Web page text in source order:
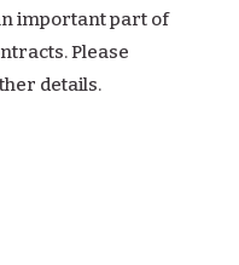
important part of
Please
details.